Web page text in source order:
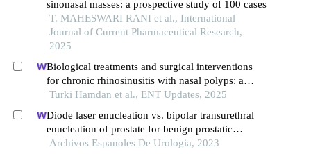
sinonasal masses: a prospective study of 100 cases
T. MAHESWARI RANI et al., International
Journal of Current Pharmaceutical Research,
2025
Biological treatments and surgical interventions
for chronic rhinosinusitis with nasal polyps: a
systematic review of clinical outcomes
Turki Hamdan et al., ENT Updates, 2025
Diode laser enucleation vs. bipolar transurethral
enucleation of prostate for benign prostatic
hyperplasia: a retrospective comparative study
Archivos Espanoles De Urologia, 2023